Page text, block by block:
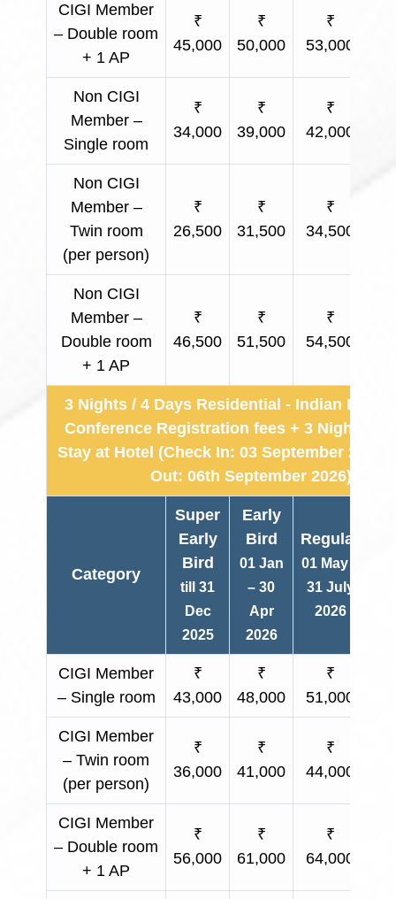
CIGI Member
– Double room
+ 1 AP
₹
45,000
₹
50,000
₹
53,000
Non CIGI
Member –
Single room
₹
34,000
₹
39,000
₹
42,000
Non CIGI
Member –
Twin room
(per person)
₹
26,500
₹
31,500
₹
34,500
Non CIGI
Member –
Double room
+ 1 AP
₹
46,500
₹
51,500
₹
54,500
3 Nights / 4 Days Residential - Indian
Conference Registration fees + 3 Nights &
Stay at Hotel (Check In: 03 September 2026
Out: 06th September 2026)
Category
Super
Early
Bird
till 31
Dec
2025
Early
Bird
01 Jan
– 30
Apr
2026
Regular
01 May –
31 July
2026
CIGI Member
– Single room
₹
43,000
₹
48,000
₹
51,000
CIGI Member
– Twin room
(per person)
₹
36,000
₹
41,000
₹
44,000
CIGI Member
– Double room
+ 1 AP
₹
56,000
₹
61,000
₹
64,000